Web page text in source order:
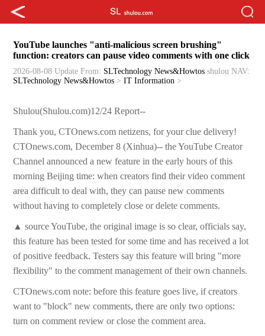
YouTube launches "anti-malicious screen brushing"
function: creators can pause video comments with one click
2026-08-08 Update From: SLTechnology News&Howtos shulou NAV:
SLTechnology News&Howtos >IT Information >
Shulou(Shulou.com)12/24 Report--
Thank you, CTOnews.com netizens, for your clue delivery!
CTOnews.com, December 8 (Xinhua)-- the YouTube Creator
Channel announced a new feature in the early hours of this
morning Beijing time: when creators find their video comment
area difficult to deal with, they can pause new comments
without having to completely close or delete comments.
▲ source YouTube, the original image is so clear, officials say,
this feature has been tested for some time and has received a lot
of positive feedback. Testers say this feature will bring "more
flexibility" to the comment management of their own channels.
CTOnews.com note: before this feature goes live, if creators
want to "block" new comments, there are only two options:
turn on comment review or close the comment area.